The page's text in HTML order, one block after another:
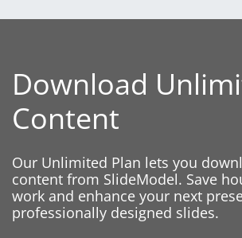
Download
Content
Our Unlimited Plan lets you
content from SlideModel. Save
work and enhance your next
professionally designed slides.